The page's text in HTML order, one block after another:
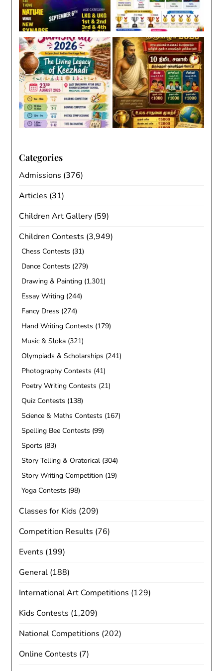
Categories
Admissions (376)
Articles (31)
Children Art Gallery (59)
Children Contests (3,949)
Chess Contests (31)
Dance Contests (279)
Drawing & Painting (1,301)
Essay Writing (244)
Fancy Dress (274)
Hand Writing Contests (179)
Music & Sloka (321)
Olympiads & Scholarships (241)
Photography Contests (41)
Poetry Writing Contests (21)
Quiz Contests (138)
Science & Maths Contests (167)
Spelling Bee Contests (99)
Sports (83)
Story Telling & Oratorical (304)
Story Writing Competition (19)
Yoga Contests (98)
Classes for Kids (209)
Competition Results (76)
Events (199)
General (188)
International Art Competitions (129)
Kids Contests (1,209)
National Competitions (202)
Online Contests (7)